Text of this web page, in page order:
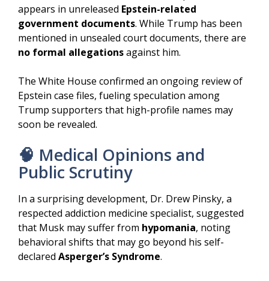
appears in unreleased Epstein-related
government documents. While Trump has been
mentioned in unsealed court documents, there are
no formal allegationsagainst him.
The White House confirmed an ongoing review of
Epstein case files, fueling speculation among
Trump supporters that high-profile names may
soon be revealed.
🧠 Medical Opinions and
Public Scrutiny
In a surprising development, Dr. Drew Pinsky, a
respected addiction medicine specialist, suggested
that Musk may suffer from hypomania, noting
behavioral shifts that may go beyond his self-
declared Asperger’s Syndrome.